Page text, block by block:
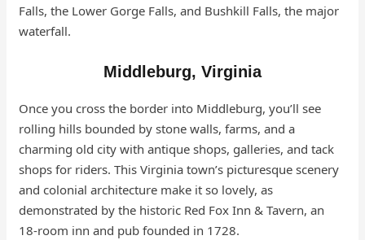
Falls, the Lower Gorge Falls, and Bushkill Falls, the major
waterfall.
Middleburg, Virginia
Once you cross the border into Middleburg, you’ll see
rolling hills bounded by stone walls, farms, and a
charming old city with antique shops, galleries, and tack
shops for riders. This Virginia town’s picturesque scenery
and colonial architecture make it so lovely, as
demonstrated by the historic Red Fox Inn & Tavern, an
18-room inn and pub founded in 1728.